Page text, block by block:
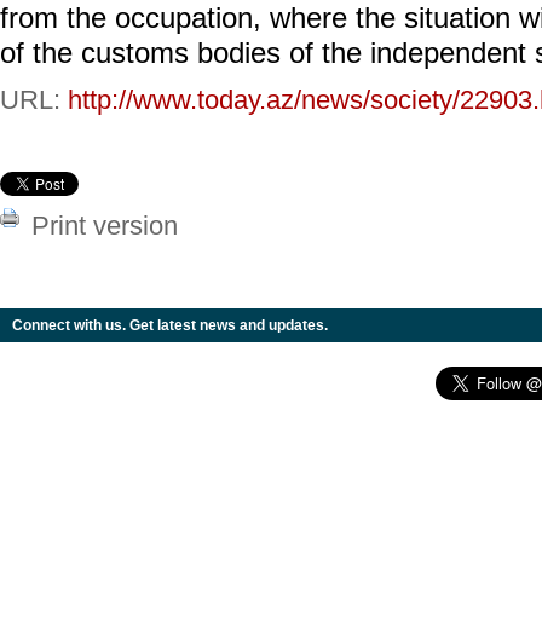
from the occupation, where the situation
of the customs bodies of the independent
URL: http://www.today.az/news/society/
Print version
Connect with us. Get latest news and updates.